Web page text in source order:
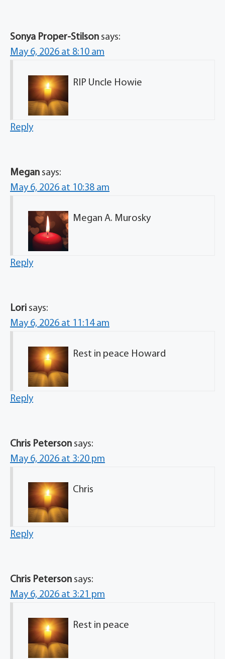
Sonya Proper-Stilson says:
May 6, 2026 at 8:10 am
RIP Uncle Howie
Reply
Megan says:
May 6, 2026 at 10:38 am
Megan A. Murosky
Reply
Lori says:
May 6, 2026 at 11:14 am
Rest in peace Howard
Reply
Chris Peterson says:
May 6, 2026 at 3:20 pm
Chris
Reply
Chris Peterson says:
May 6, 2026 at 3:21 pm
Rest in peace